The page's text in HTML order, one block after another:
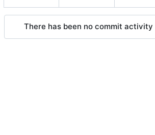
There has been no commit activity